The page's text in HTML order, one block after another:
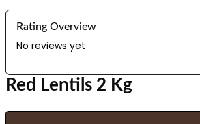
Rating Overview
No reviews yet
Red Lentils 2 Kg